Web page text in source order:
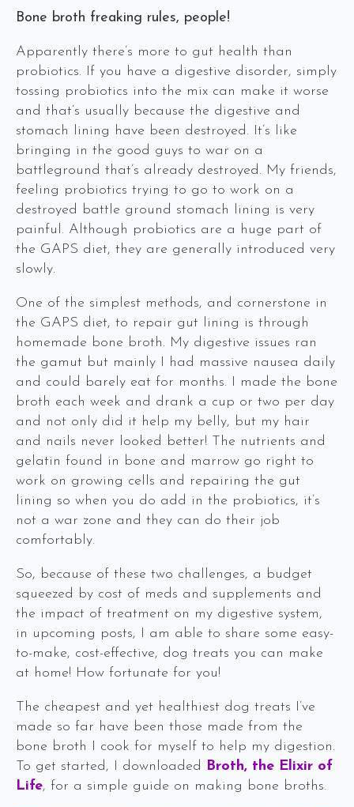
Bone broth freaking rules, people!
Apparently there’s more to gut health than
probiotics. If you have a digestive disorder, simply
tossing probiotics into the mix can make it worse
and that’s usually because the digestive and
stomach lining have been destroyed. It’s like
bringing in the good guys to war on a
battleground that’s already destroyed. My friends,
feeling probiotics trying to go to work on a
destroyed battle ground stomach lining is very
painful. Although probiotics are a huge part of
the GAPS diet, they are generally introduced very
slowly.
One of the simplest methods, and cornerstone in
the GAPS diet, to repair gut lining is through
homemade bone broth. My digestive issues ran
the gamut but mainly I had massive nausea daily
and could barely eat for months. I made the bone
broth each week and drank a cup or two per day
and not only did it help my belly, but my hair
and nails never looked better! The nutrients and
gelatin found in bone and marrow go right to
work on growing cells and repairing the gut
lining so when you do add in the probiotics, it’s
not a war zone and they can do their job
comfortably.
So, because of these two challenges, a budget
squeezed by cost of meds and supplements and
the impact of treatment on my digestive system,
in upcoming posts, I am able to share some easy-
to-make, cost-effective, dog treats you can make
at home! How fortunate for you!
The cheapest and yet healthiest dog treats I’ve
made so far have been those made from the
bone broth I cook for myself to help my digestion.
To get started, I downloaded
Broth, the Elixir of
Life, for a simple guide on making bone broths.